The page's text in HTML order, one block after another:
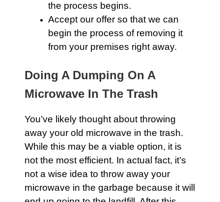
the process begins.
Accept our offer so that we can
begin the process of removing it
from your premises right away.
Doing A Dumping On A
Microwave In The Trash
You’ve likely thought about throwing
away your old microwave in the trash.
While this may be a viable option, it is
not the most efficient. In actual fact, it’s
not a wise idea to throw away your
microwave in the garbage because it will